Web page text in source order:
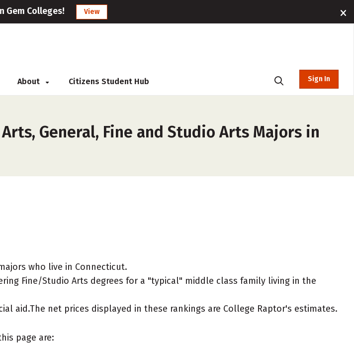
Gem Colleges! View
About Citizens Student Hub Sign In
General, Fine and Studio Arts Majors in
who live in Connecticut.
Fine/Studio Arts degrees for a "typical" middle class family living in the
aid.The net prices displayed in these rankings are College Raptor's estimates.
page are: